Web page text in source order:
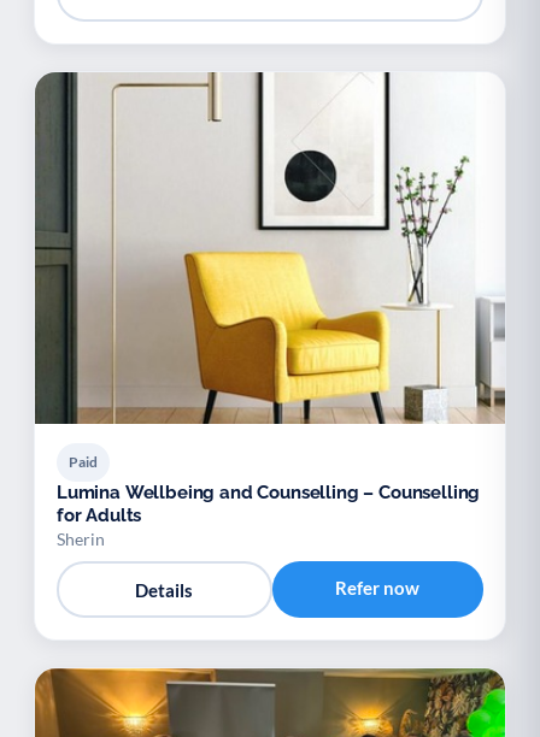
Paid
Lumina Wellbeing and Counselling – Counselling
for Adults
Sherin
Details Refer now